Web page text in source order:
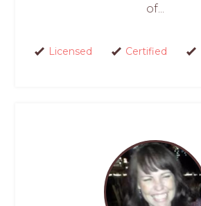
of...
Licensed Certified